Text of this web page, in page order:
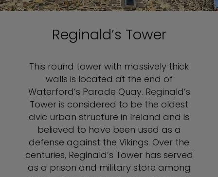
Reginald’s Tower
This round tower with massively thick
walls is located at the end of
Waterford’s Parade Quay. Reginald’s
Tower is considered to be the oldest
civic urban structure in Ireland and is
believed to have been used as a
defense against the Vikings. Over the
centuries, Reginald’s Tower has served
as a prison and military store among